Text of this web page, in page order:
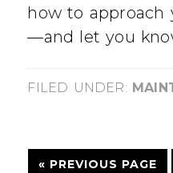
how to approach
—and let you
FILED UNDER:
« PREVIOUS PAGE